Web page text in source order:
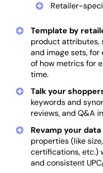
Retailer-
Template by
product attributes,
and image sets, for
of how metrics for
time.
Talk your
keywords and
reviews, and Q&A
Revamp your
properties (like
certifications, etc.)
and consistent